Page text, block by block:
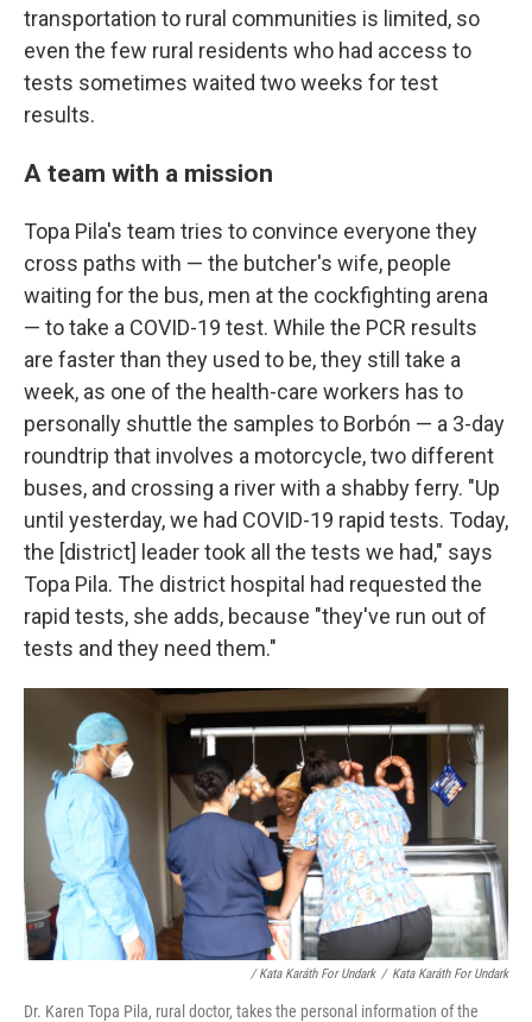
transportation to rural communities is limited, so
even the few rural residents who had access to
tests sometimes waited two weeks for test
results.
A team with a mission
Topa Pila's team tries to convince everyone they
cross paths with — the butcher's wife, people
waiting for the bus, men at the cockfighting arena
— to take a COVID-19 test. While the PCR results
are faster than they used to be, they still take a
week, as one of the health-care workers has to
personally shuttle the samples to Borbón — a 3-day
roundtrip that involves a motorcycle, two different
buses, and crossing a river with a shabby ferry. "Up
until yesterday, we had COVID-19 rapid tests. Today,
the [district] leader took all the tests we had," says
Topa Pila. The district hospital had requested the
rapid tests, she adds, because "they've run out of
tests and they need them."
/ Kata Karáth For Undark / Kata Karáth For Undark
Dr. Karen Topa Pila, rural doctor, takes the personal information of the